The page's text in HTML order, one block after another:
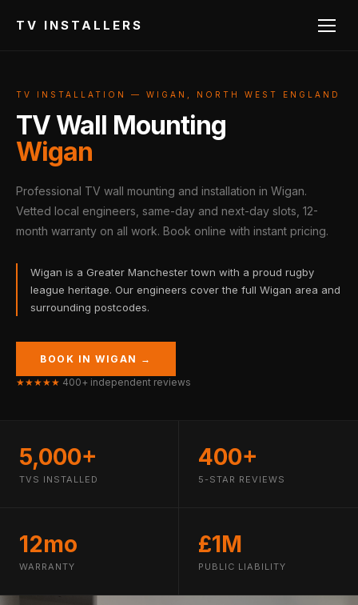
TV INSTALLERS
TV INSTALLATION — WIGAN, NORTH WEST ENGLAND
TV Wall Mounting
Wigan
Professional TV wall mounting and installation in Wigan.
Vetted local engineers, same-day and next-day slots, 12-
month warranty on all work. Book online with instant pricing.
Wigan is a Greater Manchester town with a proud rugby
league heritage. Our engineers cover the full Wigan area and
surrounding postcodes.
BOOK IN WIGAN →
★★★★★ 400+ independent reviews
5,000+
TVS INSTALLED
400+
5-STAR REVIEWS
12mo
WARRANTY
£1M
PUBLIC LIABILITY